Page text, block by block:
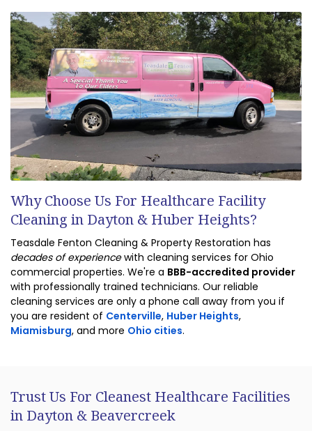
Why Choose Us For Healthcare Facility
Cleaning in Dayton & Huber Heights?
Teasdale Fenton Cleaning & Property Restoration has
decades of experiencewith cleaning services for Ohio
commercial properties. We're a BBB-accredited provider
with professionally trained technicians. Our reliable
cleaning services are only a phone call away from you if
you are resident of Centerville, Huber Heights,
Miamisburg, and more Ohio cities.
Trust Us For Cleanest Healthcare Facilities
in Dayton & Beavercreek